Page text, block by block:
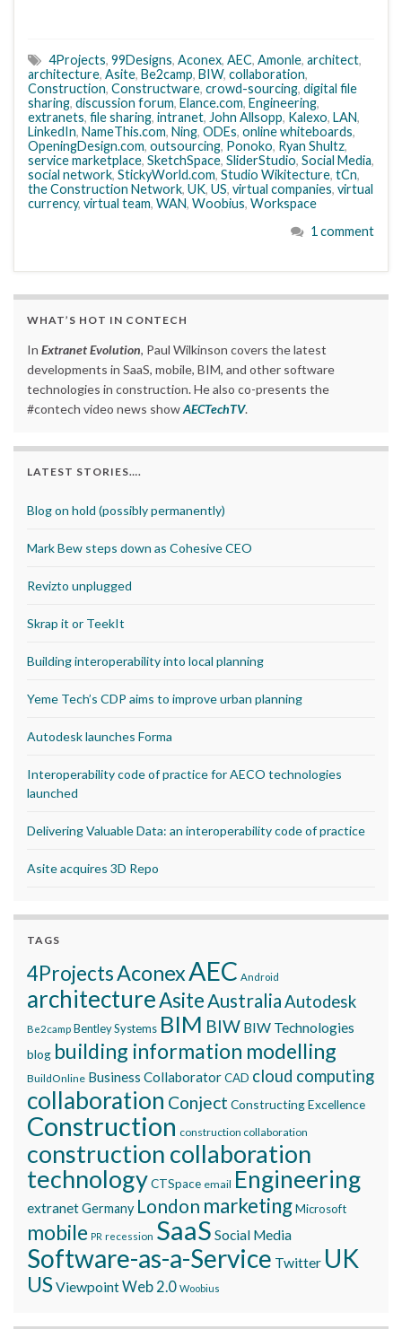
4Projects, 99Designs, Aconex, AEC, Amonle, architect,
architecture, Asite, Be2camp, BIW, collaboration,
Construction, Constructware, crowd-sourcing, digital file
sharing, discussion forum, Elance.com, Engineering,
extranets, file sharing, intranet, John Allsopp, Kalexo, LAN,
LinkedIn, NameThis.com, Ning, ODEs, online whiteboards,
OpeningDesign.com, outsourcing, Ponoko, Ryan Shultz,
service marketplace, SketchSpace, SliderStudio, Social Media,
social network, StickyWorld.com, Studio Wikitecture, tCn,
the Construction Network, UK, US, virtual companies, virtual
currency, virtual team, WAN, Woobius, Workspace
1 comment
WHAT’S HOT IN CONTECH
In Extranet Evolution, Paul Wilkinson covers the latest
developments in SaaS, mobile, BIM, and other software
technologies in construction. He also co-presents the
#contech video news showAECTechTV.
LATEST STORIES….
Blog on hold (possibly permanently)
Mark Bew steps down as Cohesive CEO
Revizto unplugged
Skrap it or TeekIt
Building interoperability into local planning
Yeme Tech’s CDP aims to improve urban planning
Autodesk launches Forma
Interoperability code of practice for AECO technologies
launched
Delivering Valuable Data: an interoperability code of practice
Asite acquires 3D Repo
TAGS
4ProjectsAconexAEC Android
architectureAsiteAustraliaAutodesk
Be2camp Bentley Systems BIM BIW BIW Technologies
blog building information modelling
BuildOnline Business CollaboratorCAD cloud computing
collaboration Conject Constructing Excellence
Construction construction collaboration
construction collaboration
technologyCTSpace email Engineering
extranetGermany London marketingMicrosoft
mobile PR recession SaaS Social Media
Software-as-a-Service Twitter UK
USViewpointWeb 2.0 Woobius